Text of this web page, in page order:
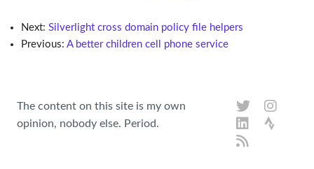
Next:Silverlight cross domain policy file helpers
Previous:A better children cell phone service
The content on this site is my own
opinion, nobody else. Period.